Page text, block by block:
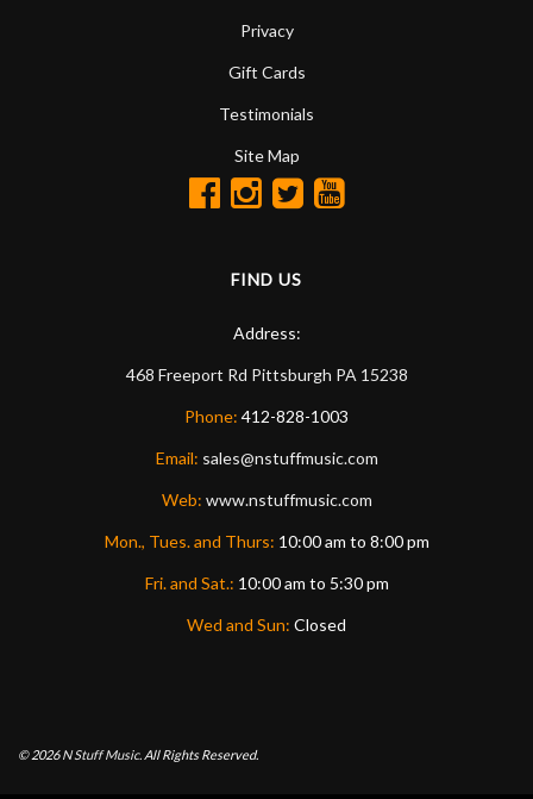
Privacy
Gift Cards
Testimonials
Site Map
FIND US
Address:
468 Freeport Rd Pittsburgh PA 15238
Phone: 412-828-1003
Email: sales@nstuffmusic.com
Web: www.nstuffmusic.com
Mon., Tues. and Thurs: 10:00 am to 8:00 pm
Fri. and Sat.: 10:00 am to 5:30 pm
Wed and Sun: Closed
© 2026N Stuff Music. All Rights Reserved.